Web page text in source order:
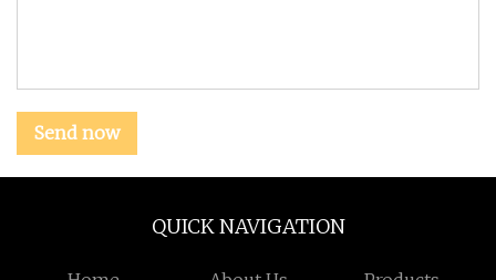
Send now
QUICK NAVIGATION